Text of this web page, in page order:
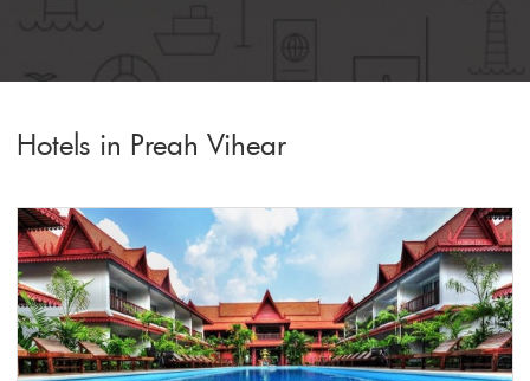
Hotels in Preah Vihear